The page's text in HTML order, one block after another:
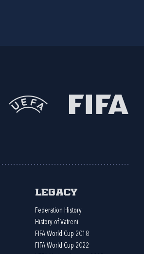
Legacy
Federation History
History of Vatreni
FIFA World Cup 2018
FIFA World Cup 2022